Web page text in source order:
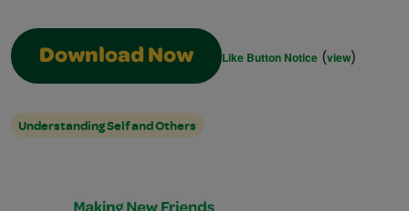
Download Now Like Button Notice (view)
Understanding Self and Others